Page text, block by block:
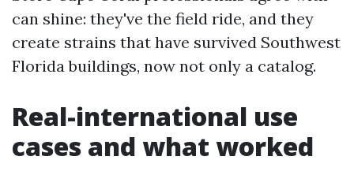
can shine: they've the field ride, and they
create strains that have survived Southwest
Florida buildings, now not only a catalog.
Real-international use
cases and what worked